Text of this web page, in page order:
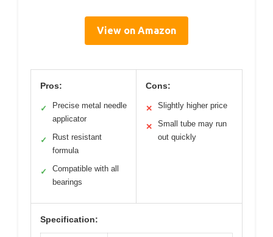
View on Amazon
Pros:
✓
Precise metal needle
applicator
✓
Rust resistant
formula
✓
Compatible with all
bearings
Cons:
✕ Slightly higher price
✕
Small tube may run
out quickly
Specification: